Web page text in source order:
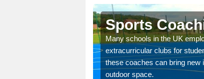
Sports
Many schools in the UK
extracurricular clubs for
these coaches can bring
outdoor space.